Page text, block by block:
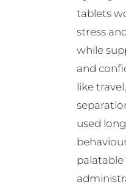
tablets
stress
while
and
like
used
palatable